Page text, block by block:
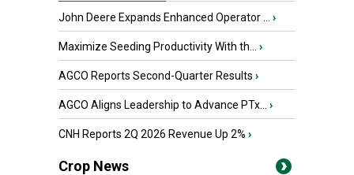
John Deere Expands Enhanced Operator ... ›
Maximize Seeding Productivity With th... ›
AGCO Reports Second-Quarter Results ›
AGCO Aligns Leadership to Advance PTx... ›
CNH Reports 2Q 2026 Revenue Up 2% ›
Crop News